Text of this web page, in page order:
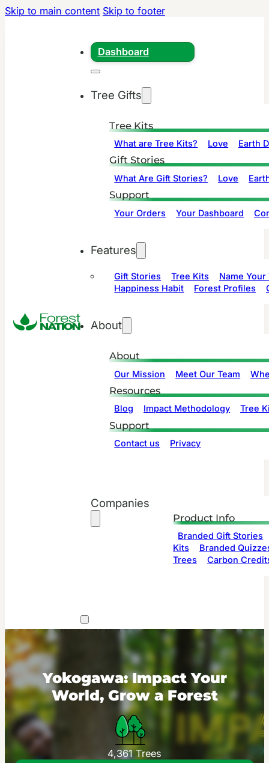
Skip to main content Skip to footer
Dashboard
Tree Gifts
Tree Kits
What are Tree Kits? Love Earth
Gift Stories
What Are Gift Stories? Love
Support
Your Orders Your Dashboard
Features
Gift Stories Tree Kits
Name Your
Happiness Habit
Forest Profiles
About
About
Our Mission Meet Our Team
Resources
Blog Impact Methodology Tree
Support
Contact us Privacy
Companies
Product Info
Branded Gift Stories
Kits
Branded
Trees
Carbon
Yokogawa: Impact Your
World, Grow a Forest
4,361 Trees